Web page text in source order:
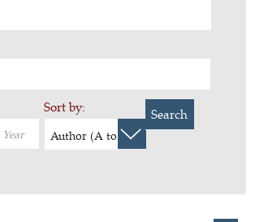
Sort by:
Author (A to Z)
Search